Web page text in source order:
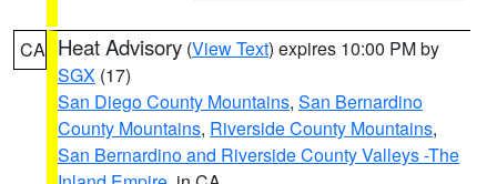
CA Heat Advisory (View Text) expires 10:00 PM by
SGX (17)
San Diego County Mountains, San Bernardino
County Mountains, Riverside County Mountains,
San Bernardino and Riverside County Valleys -The